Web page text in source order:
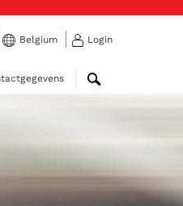
Belgium Login